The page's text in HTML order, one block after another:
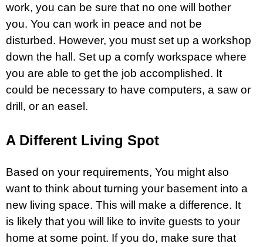
work, you can be sure that no one will bother
you. You can work in peace and not be
disturbed. However, you must set up a workshop
down the hall. Set up a comfy workspace where
you are able to get the job accomplished. It
could be necessary to have computers, a saw or
drill, or an easel.
A Different Living Spot
Based on your requirements, You might also
want to think about turning your basement into a
new living space. This will make a difference. It
is likely that you will like to invite guests to your
home at some point. If you do, make sure that